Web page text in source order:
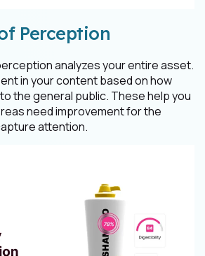
Perception
analyzes your entire asset.
in your content based on how
the general public. These help you
need improvement for the
attention.